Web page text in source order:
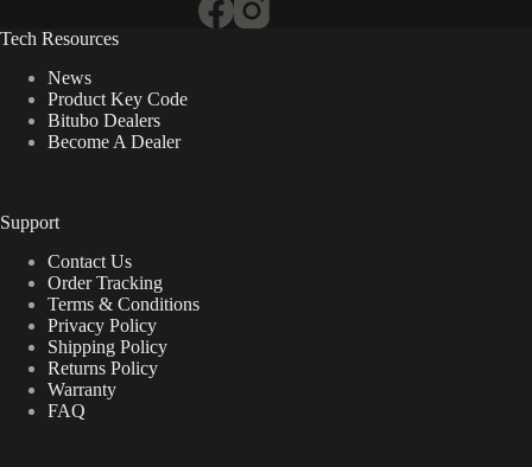
Tech Resources
News
Product Key Code
Bitubo Dealers
Become A Dealer
Support
Contact Us
Order Tracking
Terms & Conditions
Privacy Policy
Shipping Policy
Returns Policy
Warranty
FAQ